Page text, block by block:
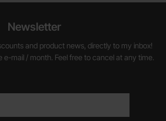
Newsletter
and product news, directly to my inbox!
e-mail / month. Feel free to cancel at any time.